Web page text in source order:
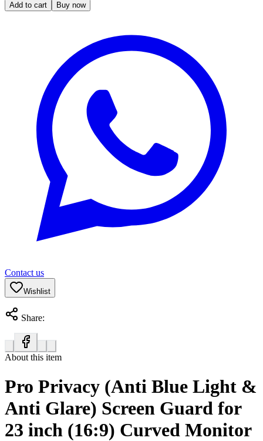
Add to cart Buy now
Contact us
Wishlist
Share:
About this item
Pro Privacy (Anti Blue Light &
Anti Glare) Screen Guard for
23 inch (16:9) Curved Monitor